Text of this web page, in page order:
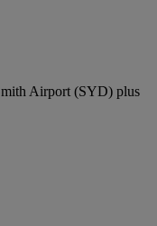
Airport (SYD) plus